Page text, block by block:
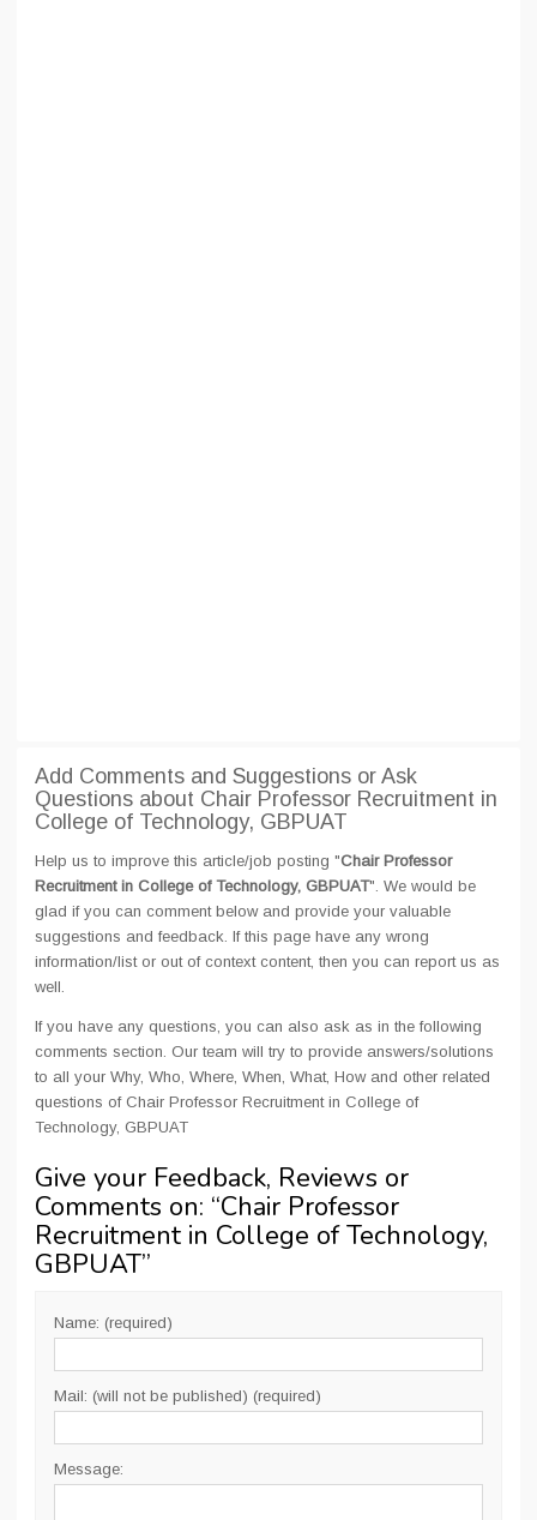
Add Comments and Suggestions or Ask
Questions about Chair Professor Recruitment in
College of Technology, GBPUAT
Help us to improve this article/job posting "Chair Professor
Recruitment in College of Technology, GBPUAT". We would be
glad if you can comment below and provide your valuable
suggestions and feedback. If this page have any wrong
information/list or out of context content, then you can report us as
well.
If you have any questions, you can also ask as in the following
comments section. Our team will try to provide answers/solutions
to all your Why, Who, Where, When, What, How and other related
questions of Chair Professor Recruitment in College of
Technology, GBPUAT
Give your Feedback, Reviews or
Comments on: “Chair Professor
Recruitment in College of Technology,
GBPUAT”
Name: (required)
Mail: (will not be published) (required)
Message: